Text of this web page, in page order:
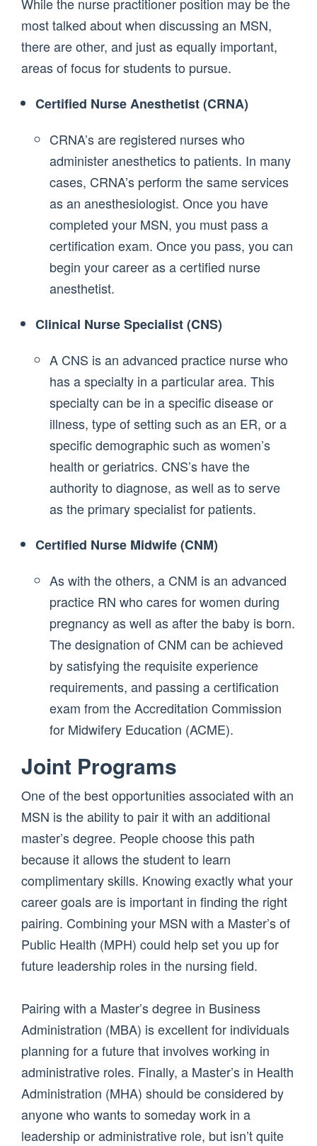
most talked about when discussing an MSN,
there are other, and just as equally important,
areas of focus for students to pursue.
Certified Nurse Anesthetist (CRNA)
CRNA’s are registered nurses who
administer anesthetics to patients. In many
cases, CRNA’s perform the same services
as an anesthesiologist. Once you have
completed your MSN, you must pass a
certification exam. Once you pass, you can
begin your career as a certified nurse
anesthetist.
Clinical Nurse Specialist (CNS)
A CNS is an advanced practice nurse who
has a specialty in a particular area. This
specialty can be in a specific disease or
illness, type of setting such as an ER, or a
specific demographic such as women’s
health or geriatrics. CNS’s have the
authority to diagnose, as well as to serve
as the primary specialist for patients.
Certified Nurse Midwife (CNM)
As with the others, a CNM is an advanced
practice RN who cares for women during
pregnancy as well as after the baby is born.
The designation of CNM can be achieved
by satisfying the requisite experience
requirements, and passing a certification
exam from the Accreditation Commission
for Midwifery Education (ACME).
Joint Programs
One of the best opportunities associated with an
MSN is the ability to pair it with an additional
master’s degree. People choose this path
because it allows the student to learn
complimentary skills. Knowing exactly what your
career goals are is important in finding the right
pairing. Combining your MSN with a Master’s of
Public Health (MPH) could help set you up for
future leadership roles in the nursing field.
Pairing with a Master’s degree in Business
Administration (MBA) is excellent for individuals
planning for a future that involves working in
administrative roles. Finally, a Master’s in Health
Administration (MHA) should be considered by
anyone who wants to someday work in a
leadership or administrative role, but isn’t quite